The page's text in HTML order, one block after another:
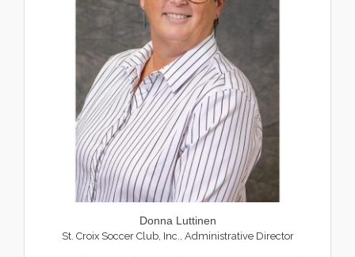
Donna Luttinen
St. Croix Soccer Club, Inc. Administrative Director